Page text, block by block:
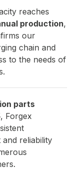
reaches
production,
our
chain and
to the needs of
parts
, Forgex
reliability